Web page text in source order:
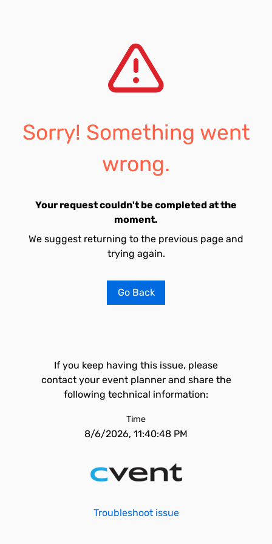
Sorry! Something went
wrong.
Your request couldn't be completed at the
moment.
We suggest returning to the previous page and
trying again.
Go Back
If you keep having this issue, please
contact your event planner and share the
following technical information:
Time
8/6/2026, 11:40:48 PM
Troubleshoot issue